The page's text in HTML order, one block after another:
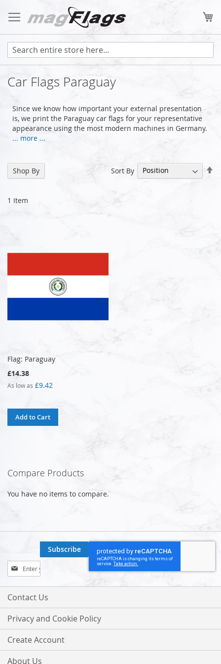
to
Content
Car Flags Paraguay
Since we know how important your external presentation
is, we print the Paraguay car flags for your representative
appearance using the most modern machines in Germany.
... more ...
1 Item
Sort By
Flag: Paraguay
£14.38
As low as £9.42
Add to Cart
Shop By
Compare Products
You have no items to compare.
Sign
Up
for
Our
Subscribe
Contact Us
Privacy and Cookie Policy
Create Account
About Us